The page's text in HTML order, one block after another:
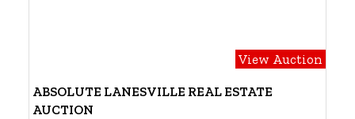
View Auction
ABSOLUTE LANESVILLE REAL ESTATE
AUCTION